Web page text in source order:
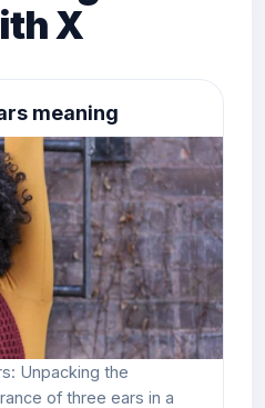
X
meaning
Unpacking the
of three ears in a